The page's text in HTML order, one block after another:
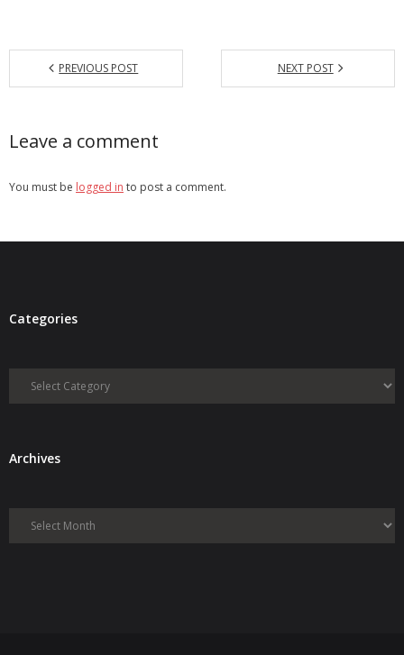
PREVIOUS POST NEXT POST
Leave a comment
You must be logged in to post a comment.
Categories
Categories
ArchivesArchives